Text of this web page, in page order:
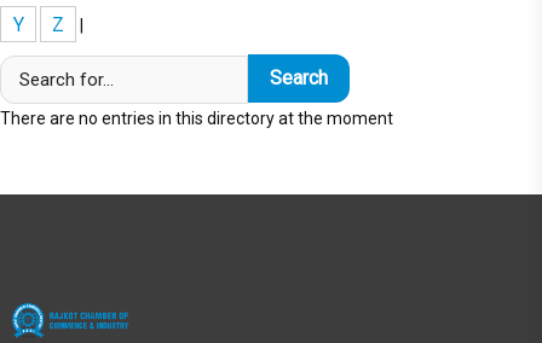
Y Z
There are no entries in this directory at the moment